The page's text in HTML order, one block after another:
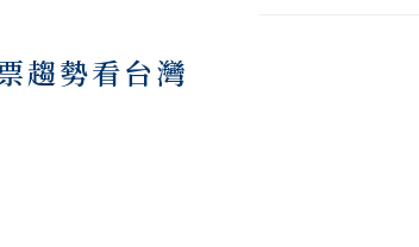
趨勢看台灣